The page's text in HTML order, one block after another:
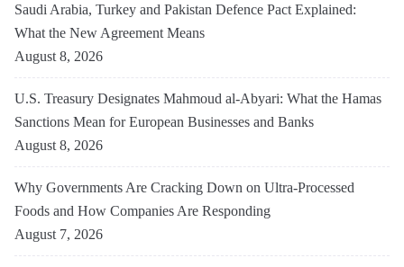
Saudi Arabia, Turkey and Pakistan Defence Pact Explained:
What the New Agreement Means
August 8, 2026
U.S. Treasury Designates Mahmoud al-Abyari: What the Hamas
Sanctions Mean for European Businesses and Banks
August 8, 2026
Why Governments Are Cracking Down on Ultra-Processed
Foods and How Companies Are Responding
August 7, 2026